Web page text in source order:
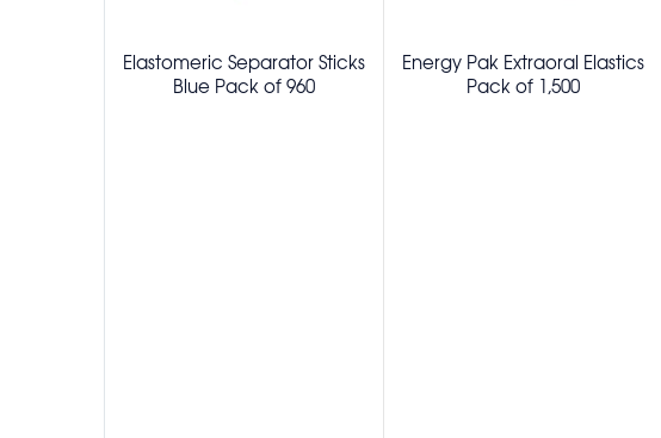
Elastomeric Separator Sticks
Blue Pack of 960
Energy Pak Extraoral Elastics
Pack of 1,500